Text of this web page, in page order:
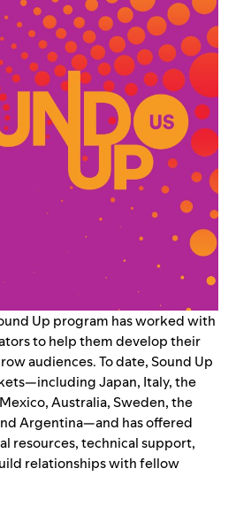
Up program has worked with
to help them develop their
audiences. To date, Sound Up
Japan, Italy, the
Australia, Sweden, the
Argentina—and has offered
resources, technical support,
relationships with fellow